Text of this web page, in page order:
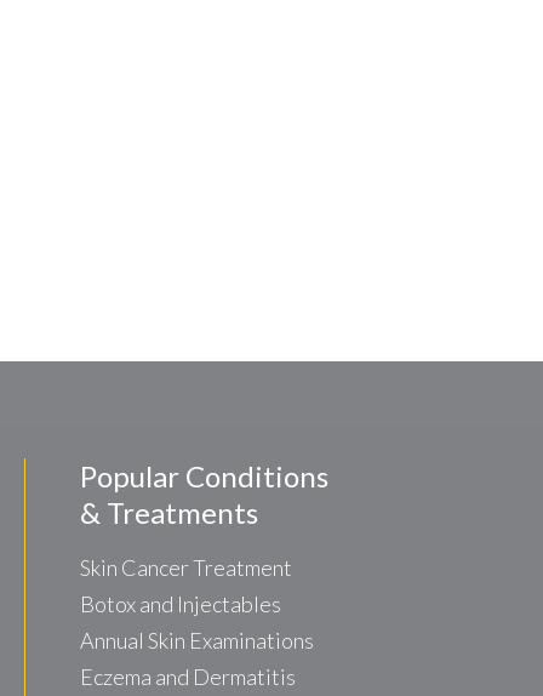
Popular Conditions
& Treatments
Skin Cancer Treatment
Botox and Injectables
Annual Skin Examinations
Eczema and Dermatitis